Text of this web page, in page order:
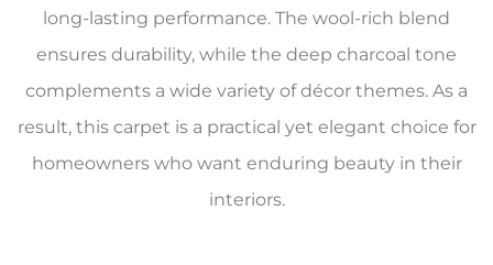
long-lasting performance. The wool-rich blend
ensures durability, while the deep charcoal tone
complements a wide variety of décor themes. As a
result, this carpet is a practical yet elegant choice for
homeowners who want enduring beauty in their
interiors.